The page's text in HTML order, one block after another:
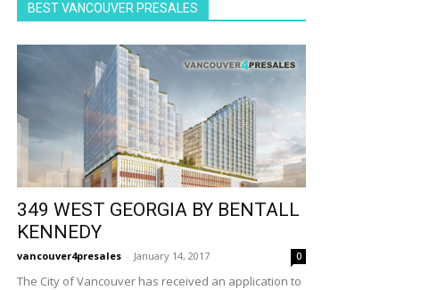
BEST VANCOUVER PRESALES
349 WEST GEORGIA BY BENTALL
KENNEDY
vancouver4presales - January 14, 2017 0
The City of Vancouver has received an application to